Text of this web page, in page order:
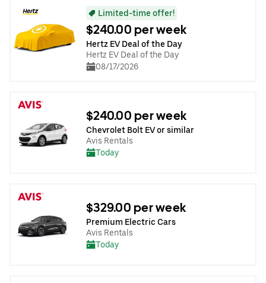
Limited-time offer!
$240.00 per week
Hertz EV Deal of the Day
Hertz EV Deal of the Day
08/17/2026
$240.00 per week
Chevrolet Bolt EV or similar
Avis Rentals
Today
$329.00 per week
Premium Electric Cars
Avis Rentals
Today